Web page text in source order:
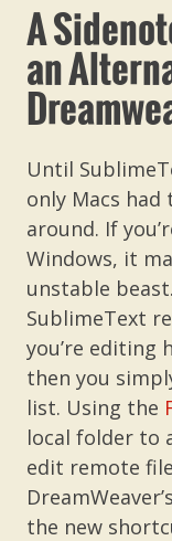
A
an
Until
only Macs
around. If
Windows, it
unstable
SublimeText
you’re editing
then you
list. Using the
local folder to
edit remote
the new